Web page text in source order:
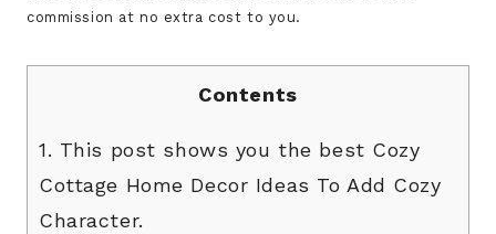
commission at no extra cost to you.
Contents
1. This post shows you the best Cozy
Cottage Home Decor Ideas To Add Cozy
Character.